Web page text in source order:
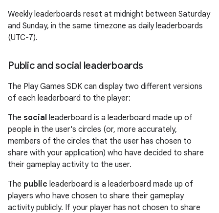
Weekly leaderboards reset at midnight between Saturday
and Sunday, in the same timezone as daily leaderboards
(UTC-7).
Public and social leaderboards
The Play Games SDK can display two different versions
of each leaderboard to the player:
The social leaderboard is a leaderboard made up of
people in the user's circles (or, more accurately,
members of the circles that the user has chosen to
share with your application) who have decided to share
their gameplay activity to the user.
The public leaderboard is a leaderboard made up of
players who have chosen to share their gameplay
activity publicly. If your player has not chosen to share